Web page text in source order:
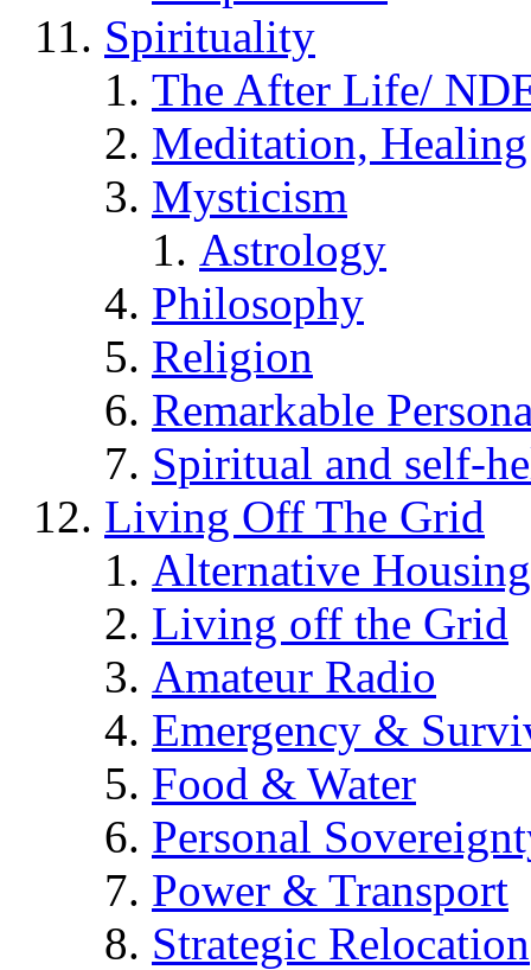
Spirituality
The After Life/
Meditation,
Mysticism
Astrology
Philosophy
Religion
Remarkable
Spiritual and self-
Living Off The Grid
Alternative Housing
Living off the Grid
Amateur Radio
Emergency &
Food & Water
Personal
Power & Transport
Strategic Relocation